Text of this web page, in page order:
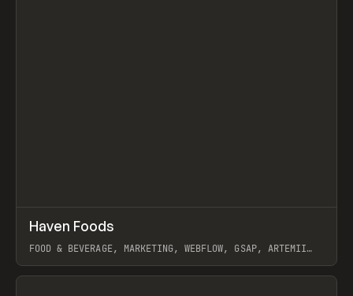
INSPO WEBSITE
Haven Foods
FOOD & BEVERAGE, MARKETING, WEBFLOW, GSAP, ARTEMII
View item